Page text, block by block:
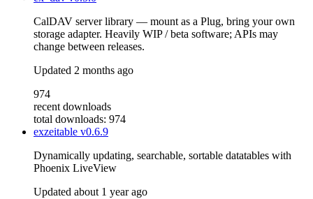
CalDAV server library — mount as a Plug, bring your own
storage adapter. Heavily WIP / beta software; APIs may
change between releases.
Updated 2 months ago
974
recent downloads
total downloads: 974
exzeitable v0.6.9
Dynamically updating, searchable, sortable datatables with
Phoenix LiveView
Updated about 1 year ago